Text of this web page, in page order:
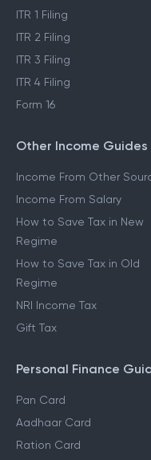
ITR 1 Filing
ITR 2 Filing
ITR 3 Filing
ITR 4 Filing
Form 16
Other Income Guides
Income From Other
Income From Salary
How to Save Tax in New
Regime
How to Save Tax in Old
Regime
NRI Income Tax
Gift Tax
Personal Finance
Pan Card
Aadhaar Card
Ration Card